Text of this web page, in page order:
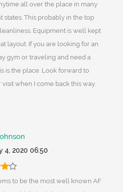
all over the place in many
states. This probably in the top
Equipment is well kept
layout. If you are looking for an
gym or traveling and need a
is the place. Look forward to
visit when I come back this way.
4, 2020 06:50
to be the most well known AF